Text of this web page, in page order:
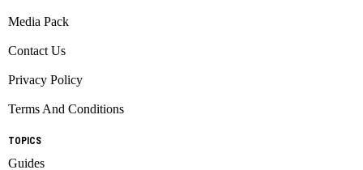
Media Pack
Contact Us
Privacy Policy
Terms And Conditions
TOPICS
Guides